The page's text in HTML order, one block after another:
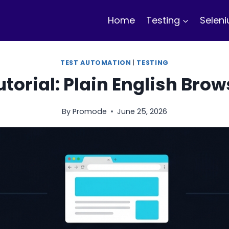
Home Testing
TEST AUTOMATION | TESTING
Plain English
By Promode June 25, 2026